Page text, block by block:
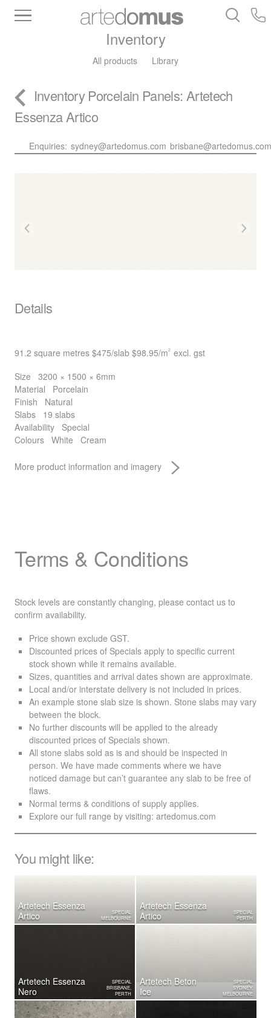
Inventory
All products Library
Inventory Porcelain Panels: Artetech
Essenza Artico
Enquiries: sydney@artedomus.com brisbane@artedomus.com
Details
91.2 square metres $475/slab $98.95/m2 excl. gst
Size
3200 × 1500 × 6mm
Material
Porcelain
Finish
Natural
Slabs
19 slabs
Availability
Special
Colours White Cream
More product information and imagery
Terms & Conditions
Stock levels are constantly changing, please contact us to
confirm availability.
Price shown exclude GST.
Discounted prices of Specials apply to specific current
stock shown while it remains available.
Sizes, quantities and arrival dates shown are approximate.
Local and/or interstate delivery is not included in prices.
An example stone slab size is shown. Stone slabs may vary
between the block.
No further discounts will be applied to the already
discounted prices of Specials shown.
All stone slabs sold as is and should be inspected in
person. We have made comments where we have
noticed damage but can’t guarantee any slab to be free of
flaws.
Normal terms & conditions of supply applies.
Explore our full range by visiting: artedomus.com
You might like:
Artetech Essenza
Artico
SPECIAL
MELBOURNE
Artetech Essenza
Artico
SPECIAL
PERTH
Artetech Essenza
Nero
SPECIAL
BRISBANE,
PERTH
Artetech Beton
Ice
SPECIAL
SYDNEY,
MELBOURNE